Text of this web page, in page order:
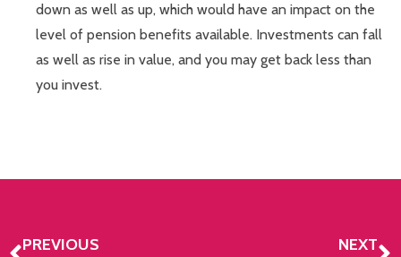
down as well as up, which would have an impact on the
level of pension benefits available. Investments can fall
as well as rise in value, and you may get back less than
you invest.
PREVIOUS NEXT